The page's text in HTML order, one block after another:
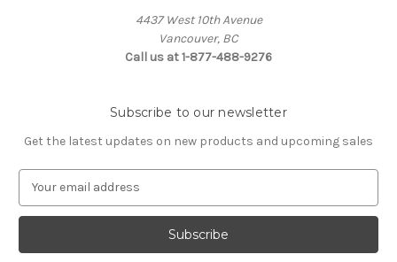
4437 West 10th Avenue
Vancouver, BC
Call us at 1-877-488-9276
Subscribe to our newsletter
Get the latest updates on new products and upcoming sales
a
l